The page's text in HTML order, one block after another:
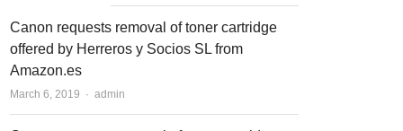
Canon requests removal of toner cartridge
offered by Herreros y Socios SL from
Amazon.es
March 6, 2019 Author
admin